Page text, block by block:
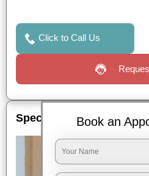
Click to Call Us
Special OffersBook an